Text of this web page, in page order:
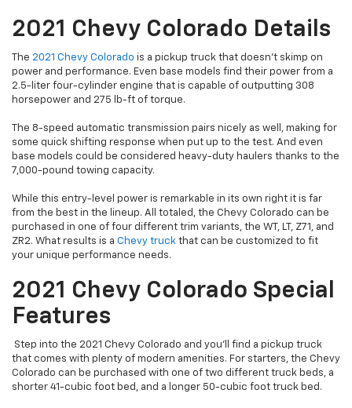
2021 Chevy Colorado Details
The 2021 Chevy Colorado is a pickup truck that doesn’t skimp on
power and performance. Even base models find their power from a
2.5-liter four-cylinder engine that is capable of outputting 308
horsepower and 275 lb-ft of torque.
The 8-speed automatic transmission pairs nicely as well, making for
some quick shifting response when put up to the test. And even
base models could be considered heavy-duty haulers thanks to the
7,000-pound towing capacity.
While this entry-level power is remarkable in its own right it is far
from the best in the lineup. All totaled, the Chevy Colorado can be
purchased in one of four different trim variants, the WT, LT, Z71, and
ZR2. What results is a Chevy truck that can be customized to fit
your unique performance needs.
2021 Chevy Colorado Special
Features
Step into the 2021 Chevy Colorado and you’ll find a pickup truck
that comes with plenty of modern amenities. For starters, the Chevy
Colorado can be purchased with one of two different truck beds, a
shorter 41-cubic foot bed, and a longer 50-cubic foot truck bed.